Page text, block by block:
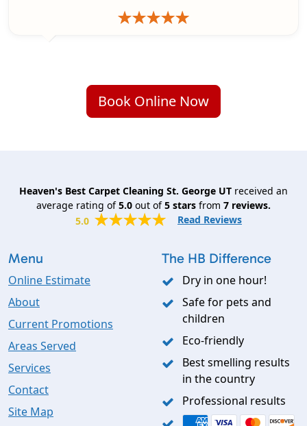
Book Online Now
Heaven's Best Carpet Cleaning St. George UT received an
average rating of5.0 out of5 stars from 7 reviews.
5.0
Read Reviews
Menu
Online Estimate
About
Current Promotions
Areas Served
Services
Contact
Site Map
The HB Difference
Dry in one hour!
Safe for pets and
children
Eco-friendly
Best smelling results
in the country
Professional results